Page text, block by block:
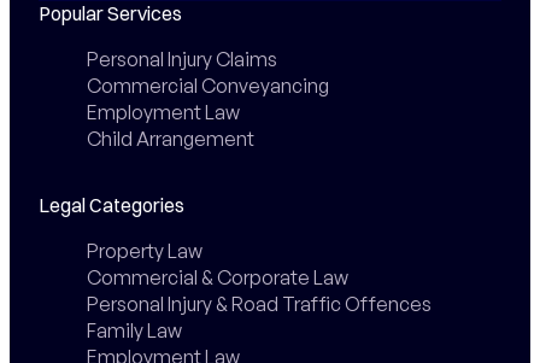
Popular Services
Personal Injury Claims
Commercial Conveyancing
Employment Law
Child Arrangement
Legal Categories
Property Law
Commercial & Corporate Law
Personal Injury & Road Traffic Offences
Family Law
Employment Law